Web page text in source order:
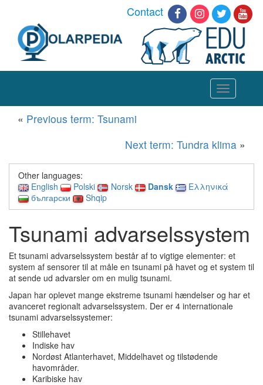
Contact
Toggle
navigation
« Previous term: Tsunami
Next term: Tundra klima »
Other languages:
English
Polski Norsk Dansk
Ελληνικά
български
Shqip
Tsunami advarselssystem
Et tsunami advarselssystem består af to vigtige elementer: et
system af sensorer til at måle en tsunami på havet og et system til
at sende ud advarsler om en mulig tsunami.
Japan har oplevet mange ekstreme tsunami hændelser og har et
avanceret regionalt advarselssystem. Der er 4 internationale
tsunami advarselssystemer:
Stillehavet
Indiske hav
Nordøst Atlanterhavet, Middelhavet og tilstødende
havområder.
Karibiske hav